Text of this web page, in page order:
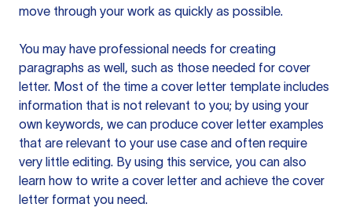
move through your work as quickly as possible.
You may have professional needs for creating
paragraphs as well, such as those needed for cover
letter. Most of the time a cover letter template includes
information that is not relevant to you; by using your
own keywords, we can produce cover letter examples
that are relevant to your use case and often require
very little editing. By using this service, you can also
learn how to write a cover letter and achieve the cover
letter format you need.